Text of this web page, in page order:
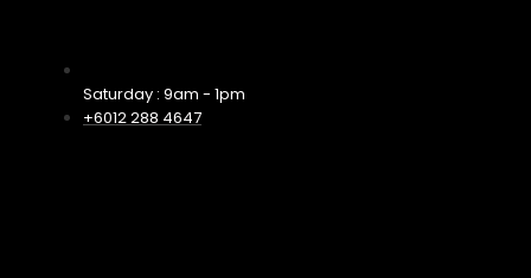
Saturday : 9am - 1pm
+6012 288 4647